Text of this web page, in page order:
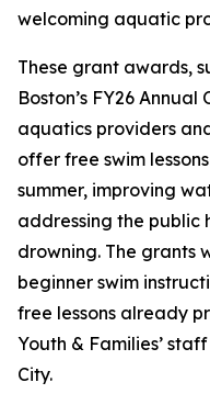
welcoming aquatic
These grant awards,
Boston’s FY26
aquatics providers
offer free swim
summer, improving
addressing the public
drowning. The grants
beginner swim
free lessons already
Youth & Families’
City.